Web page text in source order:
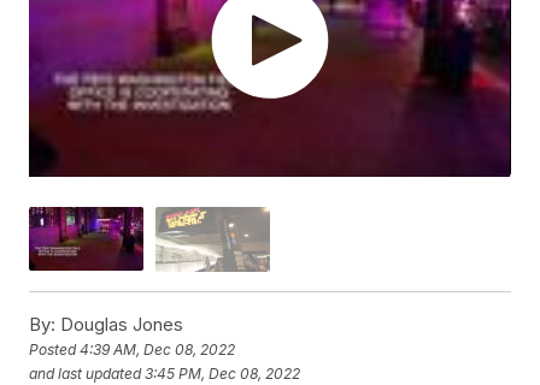
By: Douglas Jones
Posted4:39 AM, Dec 08, 2022
and last updated 3:45 PM, Dec 08, 2022